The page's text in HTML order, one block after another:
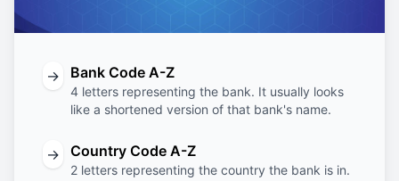
→ Bank Code A-Z
4 letters representing the bank. It usually looks
like a shortened version of that bank's name.
→ Country Code A-Z
2 letters representing the country the bank is in.